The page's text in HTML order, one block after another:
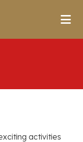
activities